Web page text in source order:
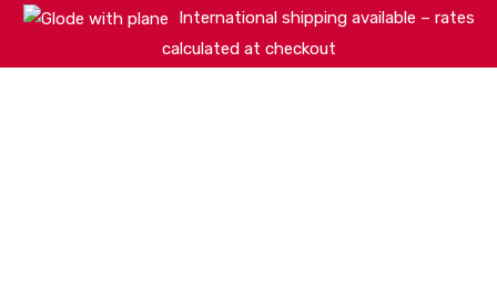
International shipping available – rates
calculated at checkout